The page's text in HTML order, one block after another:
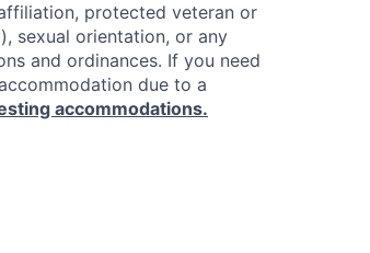
protected veteran or
sexual orientation, or any
and ordinances. If you need
due to a
accommodations.